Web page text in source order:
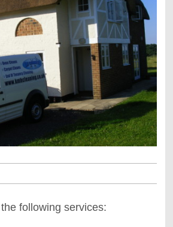
following services: